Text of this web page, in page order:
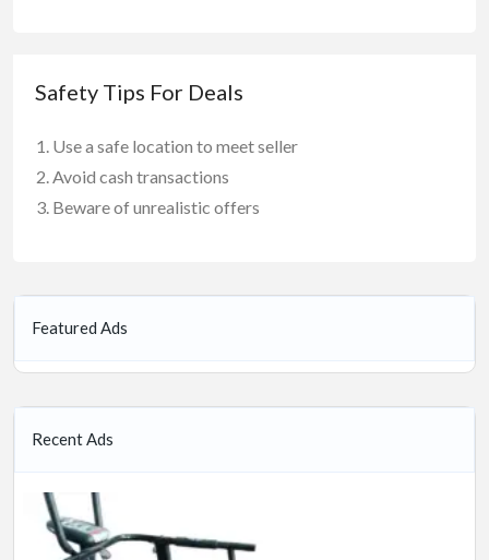
Safety Tips For Deals
Use a safe location to meet seller
Avoid cash transactions
Beware of unrealistic offers
Featured Ads
Recent Ads